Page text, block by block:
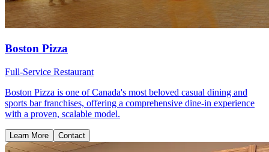
Boston Pizza
Full-Service Restaurant
Boston Pizza is one of Canada's most beloved casual dining and
sports bar franchises, offering a comprehensive dine-in experience
with a proven, scalable model.
Learn More Contact